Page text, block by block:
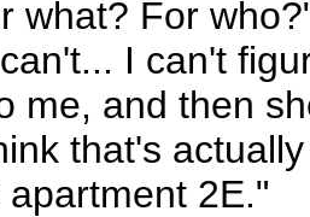
what? For
I can't
me, and then
that's
2E."